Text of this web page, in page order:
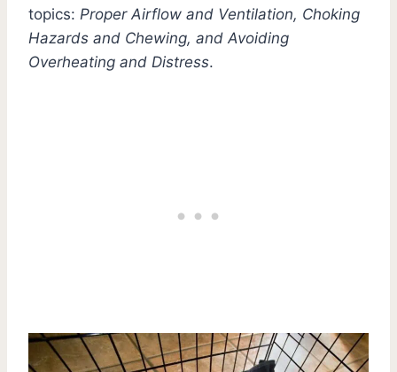
topics: Proper Airflow and Ventilation, Choking
Hazards and Chewing, and Avoiding
Overheating and Distress.